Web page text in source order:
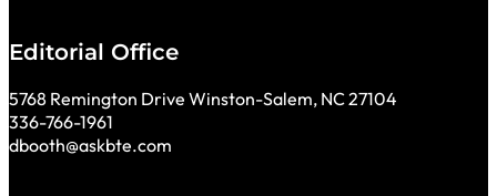
Editorial Office
5768 Remington Drive Winston-Salem, NC 27104
336-766-1961
dbooth@askbte.com